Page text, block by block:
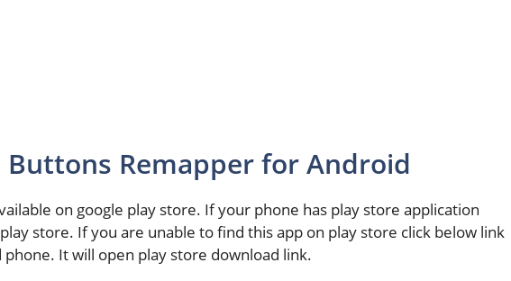
Buttons Remapper for Android
on google play store. If your phone has play store application
store. If you are unable to find this app on play store click below link
It will open play store download link.